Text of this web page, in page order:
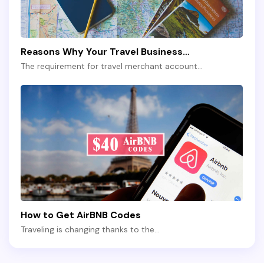
Reasons Why Your Travel Business…
The requirement for travel merchant account…
How to Get AirBNB Codes
Traveling is changing thanks to the…